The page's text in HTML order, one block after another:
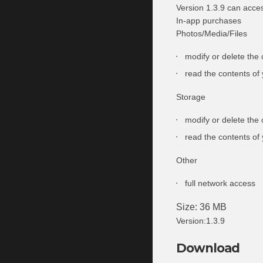
Version 1.3.9 can
In-app purchases
Photos/Media/Files
modify or delete the
read the contents of
Storage
modify or delete the
read the contents of
Other
full network access
Size: 36 MB
Version:1.3.9
Download